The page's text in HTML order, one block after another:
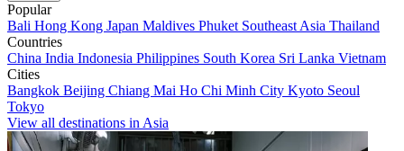
Popular
Bali Hong Kong Japan Maldives Phuket Southeast Asia Thailand
Countries
China India Indonesia Philippines South Korea Sri Lanka Vietnam
Cities
Bangkok Beijing Chiang Mai Ho Chi Minh City Kyoto Seoul
Tokyo
View all destinations in Asia